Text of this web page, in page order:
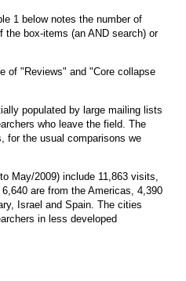
1 below notes the number of
box-items (an AND search) or
of "Reviews" and "Core collapse
populated by large mailing lists
who leave the field. The
for the usual comparisons we
May/2009) include 11,863 visits,
are from the Americas, 4,390
Israel and Spain. The cities
in less developed